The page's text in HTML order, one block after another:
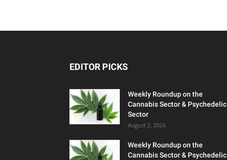
EDITOR PICKS
Weekly Roundup on the
Cannabis Sector & Psychedelic
Sector
August 2, 2026
Weekly Roundup on the
Cannabis Sector & Psychedelic